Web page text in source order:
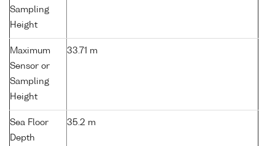
Sampling
Height
Maximum
Sensor or
Sampling
Height
33.71 m
Sea Floor
Depth
35.2 m